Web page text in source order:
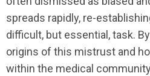
spreads rapidly, re-
difficult, but essential, task.
origins of this mistrust and
within the medical